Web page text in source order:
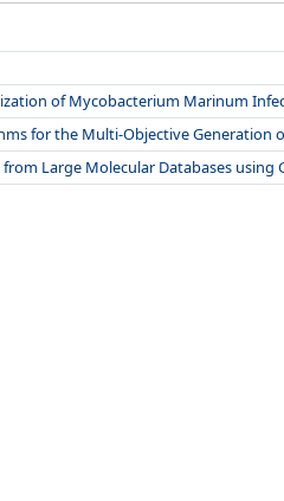
of Mycobacterium Marinum
for the Multi-Objective Generation
Large Molecular Databases using